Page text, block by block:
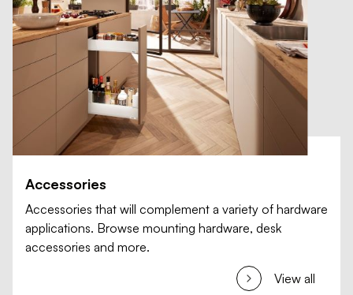
Accessories
Accessories that will complement a variety of hardware
applications. Browse mounting hardware, desk
accessories and more.
View all